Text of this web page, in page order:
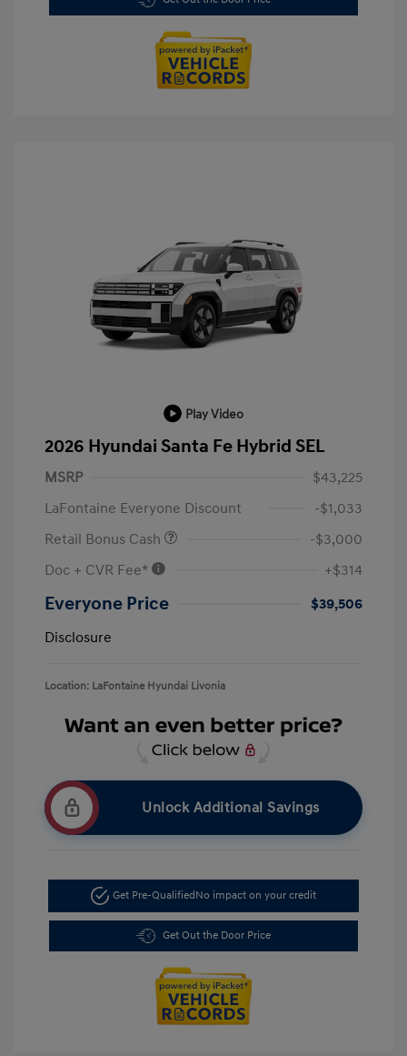
Play Video
2026 Hyundai Santa Fe Hybrid SEL
MSRP
$43,225
LaFontaine Everyone Discount
-$1,033
Retail Bonus Cash
-$3,000
Doc + CVR Fee*
+$314
Everyone Price
$39,506
Disclosure
Location: LaFontaine Hyundai Livonia
Unlock Additional Savings
Get Pre-Qualified No impact on your credit
Get Out the Door Price